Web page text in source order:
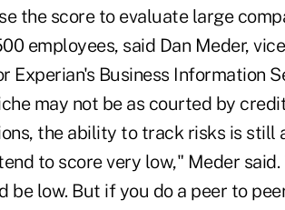
the score to evaluate large
employees, said Dan Meder,
Experian's Business Information
may not be as courted by
the ability to track risks is still
to score very low," Meder
be low. But if you do a peer to